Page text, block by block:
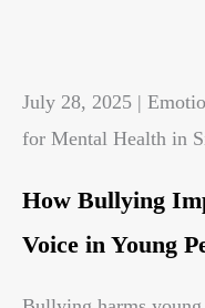
July 28, 2025 |
for Mental Health in
How Bullying
Voice in Young